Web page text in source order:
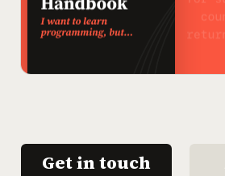
Get in touch